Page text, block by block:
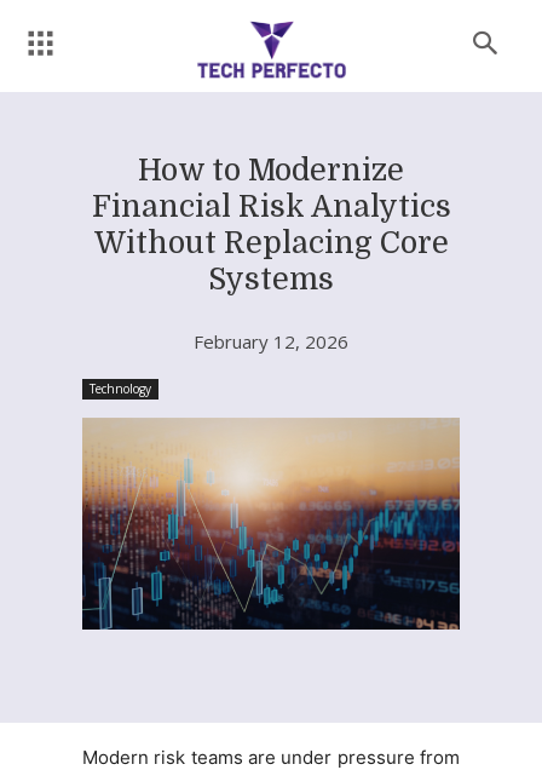
How to Modernize
Financial Risk Analytics
Without Replacing Core
Systems
February 12, 2026
Technology
Modern risk teams are under pressure from